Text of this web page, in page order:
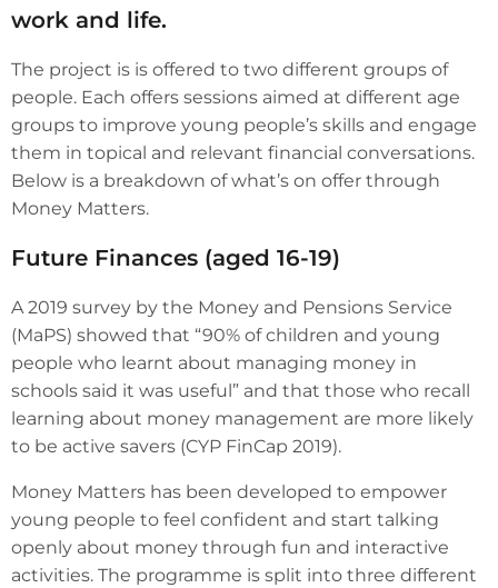
work and life.
The project is is offered to two different groups of
people. Each offers sessions aimed at different age
groups to improve young people’s skills and engage
them in topical and relevant financial conversations.
Below is a breakdown of what’s on offer through
Money Matters.
Future Finances (aged 16-19)
A 2019 survey by the Money and Pensions Service
(MaPS) showed that “90% of children and young
people who learnt about managing money in
schools said it was useful” and that those who recall
learning about money management are more likely
to be active savers (CYP FinCap 2019).
Money Matters has been developed to empower
young people to feel confident and start talking
openly about money through fun and interactive
activities. The programme is split into three different